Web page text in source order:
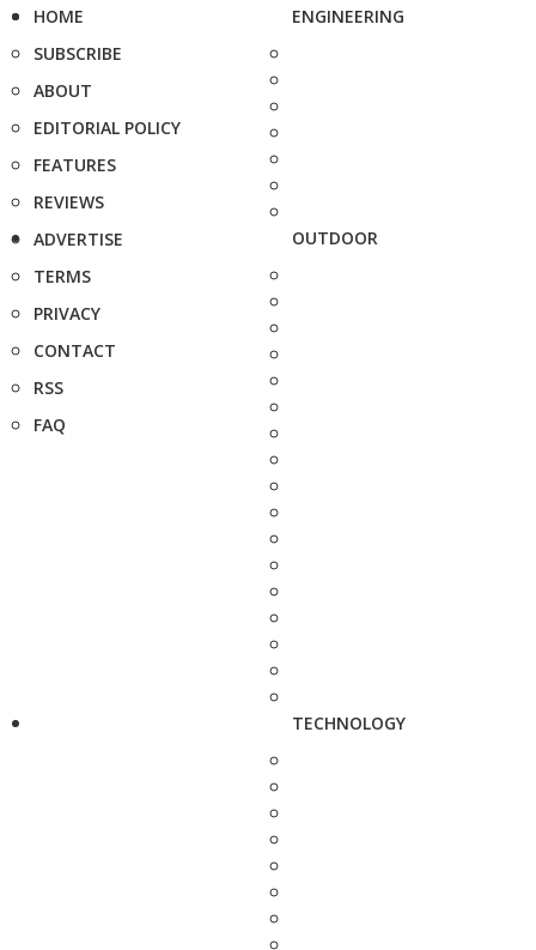
HOME
SUBSCRIBE
ABOUT
EDITORIAL POLICY
FEATURES
REVIEWS
ADVERTISE
TERMS
PRIVACY
CONTACT
RSS
FAQ
ENGINEERING
OUTDOOR
TECHNOLOGY